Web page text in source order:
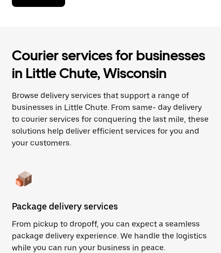
Courier services for businesses
in Little Chute, Wisconsin
Browse delivery services that support a range of
businesses in Little Chute. From same- day delivery
to courier services for conquering the last mile, these
solutions help deliver efficient services for you and
your customers.
Package delivery services
From pickup to dropoff, you can expect a seamless
package delivery experience. We handle the logistics
while you can run your business in peace.